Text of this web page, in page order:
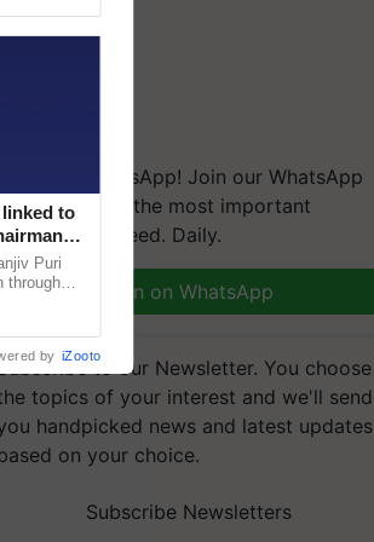
We're on WhatsApp! Join our WhatsApp
and get the most important
you need. Daily.
Join on WhatsApp
to our Newsletter. You choose
topics of your interest and we'll send
handpicked news and latest updates
on your choice.
Subscribe Newsletters
linked to
Puri
through
by iZooto